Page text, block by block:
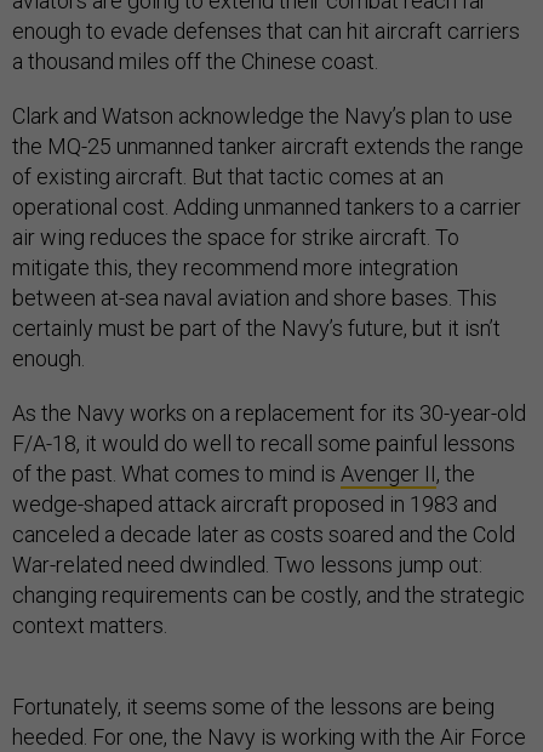
enough to evade defenses that can hit aircraft carriers
a thousand miles off the Chinese coast.
Clark and Watson acknowledge the Navy’s plan to use
the MQ-25 unmanned tanker aircraft extends the range
of existing aircraft. But that tactic comes at an
operational cost. Adding unmanned tankers to a carrier
air wing reduces the space for strike aircraft. To
mitigate this, they recommend more integration
between at-sea naval aviation and shore bases. This
certainly must be part of the Navy’s future, but it isn’t
enough.
As the Navy works on a replacement for its 30-year-old
F/A-18, it would do well to recall some painful lessons
of the past. What comes to mind is Avenger II, the
wedge-shaped attack aircraft proposed in 1983 and
canceled a decade later as costs soared and the Cold
War-related need dwindled. Two lessons jump out:
changing requirements can be costly, and the strategic
context matters.
Fortunately, it seems some of the lessons are being
heeded. For one, the Navy is working with the Air Force